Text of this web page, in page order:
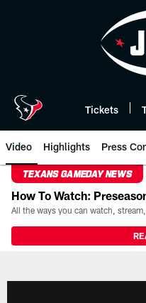
Tickets
Video Highlights Press
TEXANS GAMEDAY NEWS
How To Watch: